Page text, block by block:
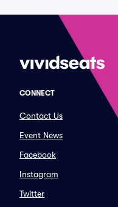
CONNECT
Contact Us
Event News
Facebook
Instagram
Twitter